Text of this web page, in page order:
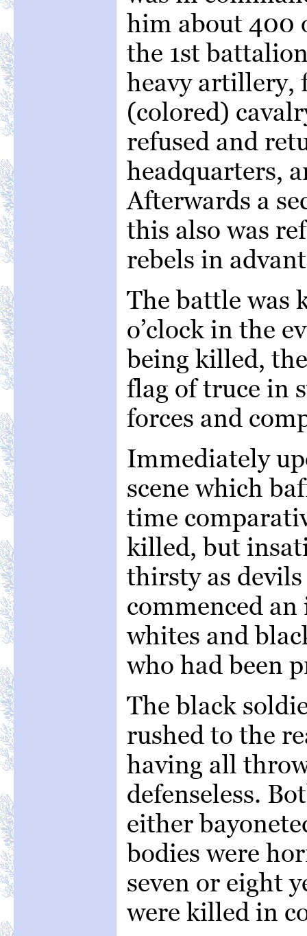
him about 400
the 1st
heavy artillery,
(colored)
refused and
headquarters,
Afterwards a
this also was
rebels in
The battle was
o’clock in the
being killed,
flag of truce in
forces and
Immediately
scene which
time
killed, but
thirsty as
commenced
whites and
who had been
The black
rushed to the
having all
defenseless.
either
bodies were
seven or eight
were killed in